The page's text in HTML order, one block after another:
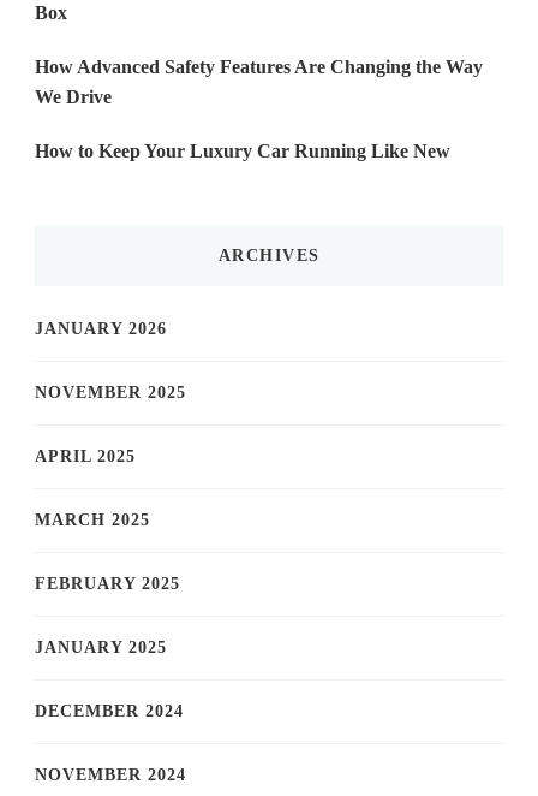
Box
How Advanced Safety Features Are Changing the Way
We Drive
How to Keep Your Luxury Car Running Like New
ARCHIVES
JANUARY 2026
NOVEMBER 2025
APRIL 2025
MARCH 2025
FEBRUARY 2025
JANUARY 2025
DECEMBER 2024
NOVEMBER 2024